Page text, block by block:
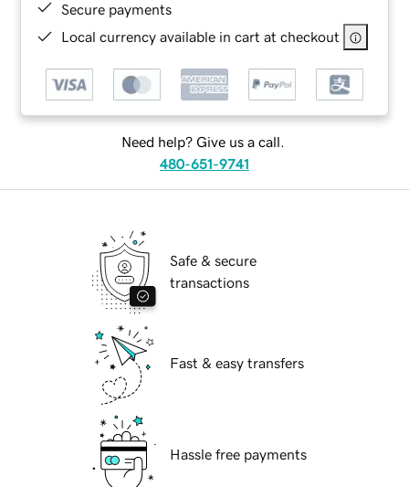
Secure payments
Local currency available in cart at checkout
Need help? Give us a call.
480-651-9741
Safe & secure
transactions
Fast & easy transfers
Hassle free payments